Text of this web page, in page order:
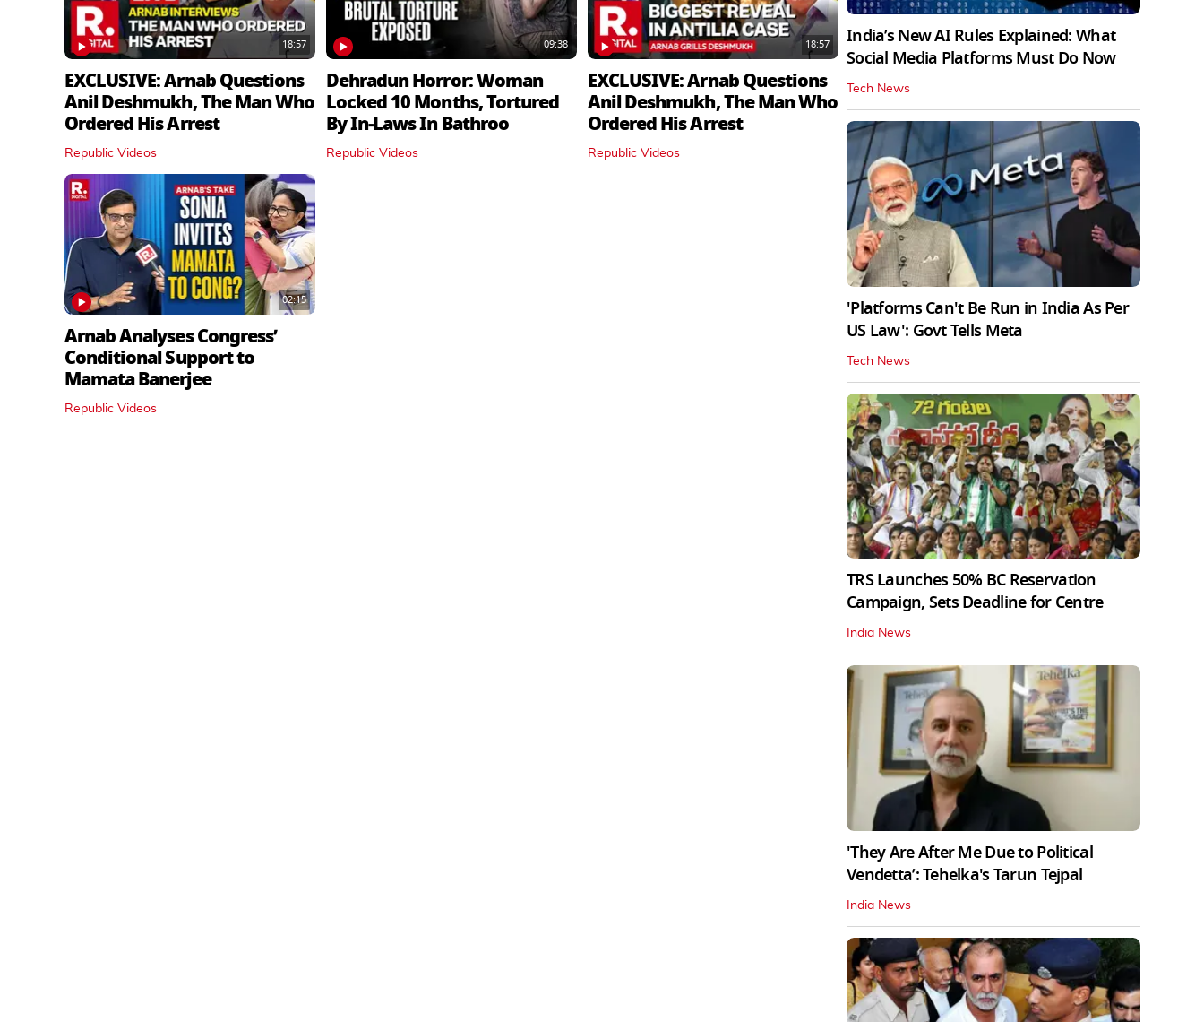
18:57
EXCLUSIVE: Arnab Questions
Anil Deshmukh, The Man Who
Ordered His Arrest
Republic Videos
09:38
Dehradun Horror: Woman
Locked 10 Months, Tortured
By In‑Laws In Bathroo
Republic Videos
18:57
EXCLUSIVE: Arnab Questions
Anil Deshmukh, The Man Who
Ordered His Arrest
Republic Videos
02:15
Arnab Analyses Congress’
Conditional Support to
Mamata Banerjee
Republic Videos
India’s New AI Rules Explained: What
Social Media Platforms Must Do Now
Tech News
'Platforms Can't Be Run in India As Per
US Law': Govt Tells Meta
Tech News
TRS Launches 50% BC Reservation
Campaign, Sets Deadline for Centre
India News
'They Are After Me Due to Political
Vendetta’: Tehelka's Tarun Tejpal
India News